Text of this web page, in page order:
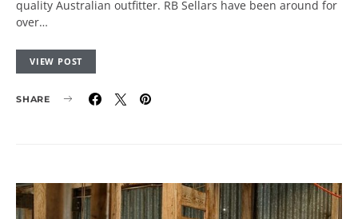
quality Australian outfitter. RB Sellars have been around for
over…
VIEW POST
SHARE